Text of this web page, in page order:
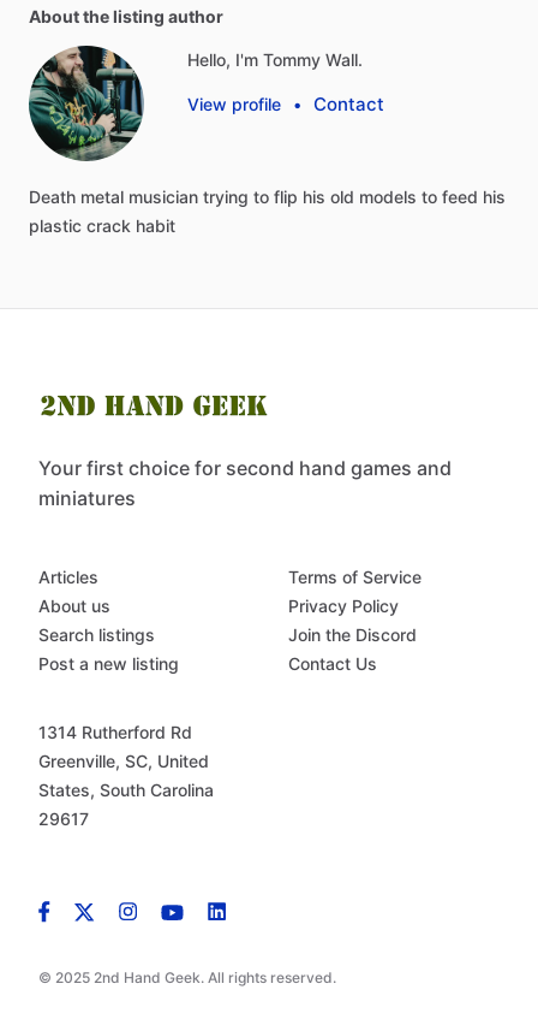
About the listing author
Hello, I'm Tommy Wall.
View profile • Contact
Death metal musician trying to flip his old models to feed his
plastic crack habit
Your first choice for second hand games and
miniatures
© 2025 2nd Hand Geek. All rights reserved.
Articles
About us
Search listings
Post a new listing
Terms of Service
Privacy Policy
Join the Discord
Contact Us
1314 Rutherford Rd
Greenville, SC, United
States, South Carolina
29617